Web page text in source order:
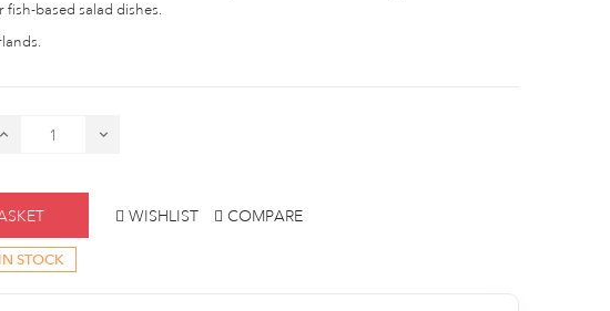
fish-based salad dishes.
WISHLIST COMPARE
STOCK